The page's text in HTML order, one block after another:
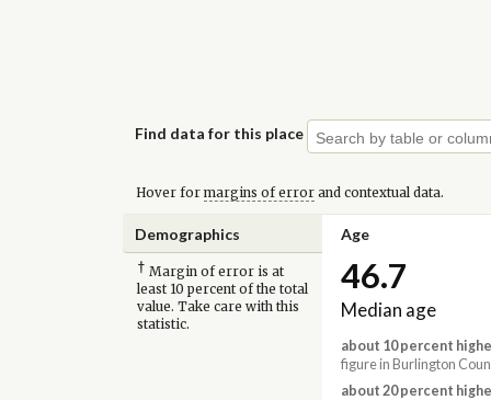
Find data for this place
Hover for margins of errorand contextual data.
Demographics Age
† Margin of error is at
least 10 percent of the total
value. Take care with this
statistic.
46.7
Median age
about 10 percent
figure in Burlington
about 20 percent